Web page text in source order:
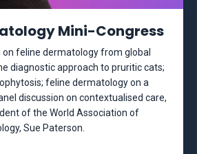
Mini-Congress
feline dermatology from global
diagnostic approach to pruritic cats;
feline dermatology on a
discussion on contextualised care,
of the World Association of
Sue Paterson.